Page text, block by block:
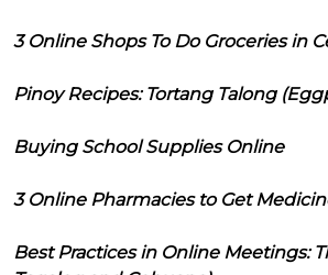
3 Online Shops To Do Groceries in
Pinoy Recipes: Tortang Talong
Buying School Supplies Online
3 Online Pharmacies to Get
Best Practices in Online Meetings: